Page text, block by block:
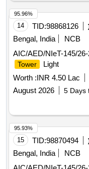
14 TID:98868126
Bengal, India
NCB
AIC/AED/NIeT-145/
Tower
Light
Worth :INR 4.50 Lac
August 2026
5 Days
95.96%
15 TID:98870494
Bengal, India
NCB
95.93%